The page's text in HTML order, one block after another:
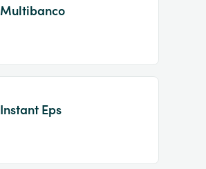
Multibanco
Instant Eps